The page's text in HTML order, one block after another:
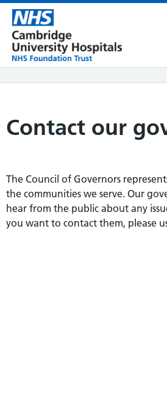
Contact our
The Council of Governors
the communities we serve. Our
hear from the public about any
you want to contact them, please